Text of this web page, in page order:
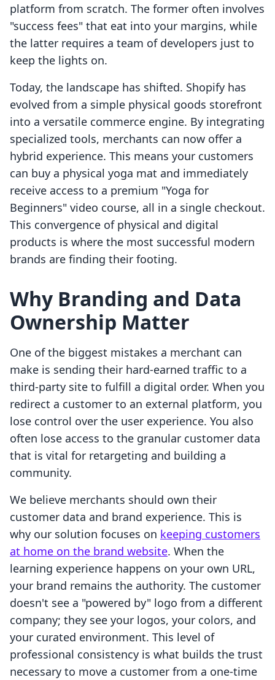
platform from scratch. The former often involves
"success fees" that eat into your margins, while
the latter requires a team of developers just to
keep the lights on.
Today, the landscape has shifted. Shopify has
evolved from a simple physical goods storefront
into a versatile commerce engine. By integrating
specialized tools, merchants can now offer a
hybrid experience. This means your customers
can buy a physical yoga mat and immediately
receive access to a premium "Yoga for
Beginners" video course, all in a single checkout.
This convergence of physical and digital
products is where the most successful modern
brands are finding their footing.
Why Branding and Data
Ownership Matter
One of the biggest mistakes a merchant can
make is sending their hard-earned traffic to a
third-party site to fulfill a digital order. When you
redirect a customer to an external platform, you
lose control over the user experience. You also
often lose access to the granular customer data
that is vital for retargeting and building a
community.
We believe merchants should own their
customer data and brand experience. This is
why our solution focuses on keeping customers
at home on the brand website. When the
learning experience happens on your own URL,
your brand remains the authority. The customer
doesn't see a "powered by" logo from a different
company; they see your logos, your colors, and
your curated environment. This level of
professional consistency is what builds the trust
necessary to move a customer from a one-time